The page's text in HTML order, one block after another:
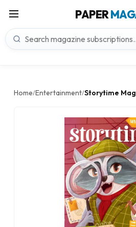
PAPER
Home/Entertainment/Storytime